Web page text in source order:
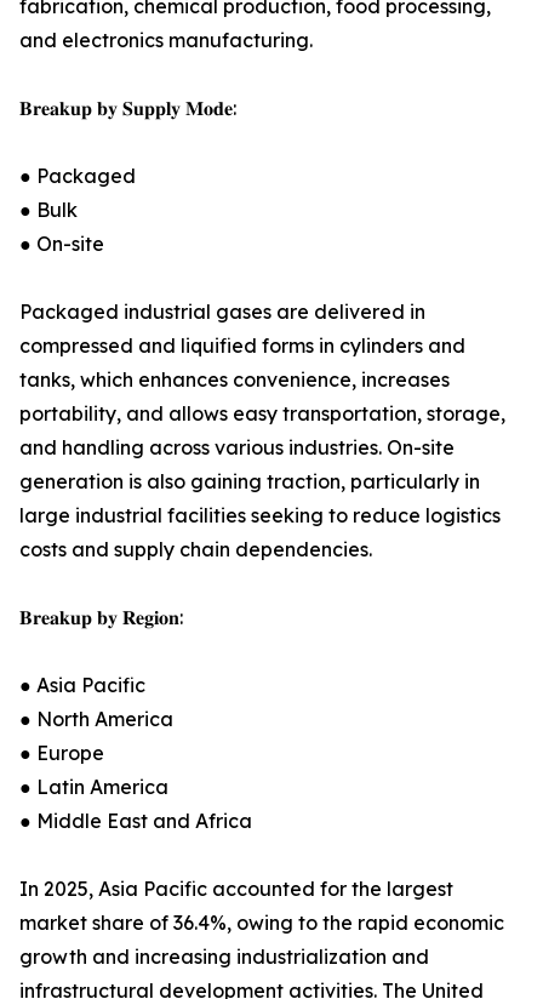
fabrication, chemical production, food processing,
and electronics manufacturing.
𝐁𝐫𝐞𝐚𝐤𝐮𝐩 𝐛𝐲 𝐒𝐮𝐩𝐩𝐥𝐲 𝐌𝐨𝐝𝐞:
● Packaged
● Bulk
● On-site
Packaged industrial gases are delivered in
compressed and liquified forms in cylinders and
tanks, which enhances convenience, increases
portability, and allows easy transportation, storage,
and handling across various industries. On-site
generation is also gaining traction, particularly in
large industrial facilities seeking to reduce logistics
costs and supply chain dependencies.
𝐁𝐫𝐞𝐚𝐤𝐮𝐩 𝐛𝐲 𝐑𝐞𝐠𝐢𝐨𝐧:
● Asia Pacific
● North America
● Europe
● Latin America
● Middle East and Africa
In 2025, Asia Pacific accounted for the largest
market share of 36.4%, owing to the rapid economic
growth and increasing industrialization and
infrastructural development activities. The United